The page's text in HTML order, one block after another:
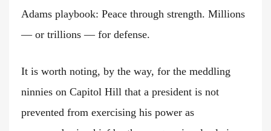
Adams playbook: Peace through strength. Millions
— or trillions — for defense.
It is worth noting, by the way, for the meddling
ninnies on Capitol Hill that a president is not
prevented from exercising his power as